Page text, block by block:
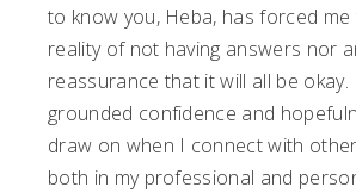
to know you, Heba, has forced
reality of not having answers nor
reassurance that it will all be okay.
grounded confidence and
draw on when I connect with
both in my professional and